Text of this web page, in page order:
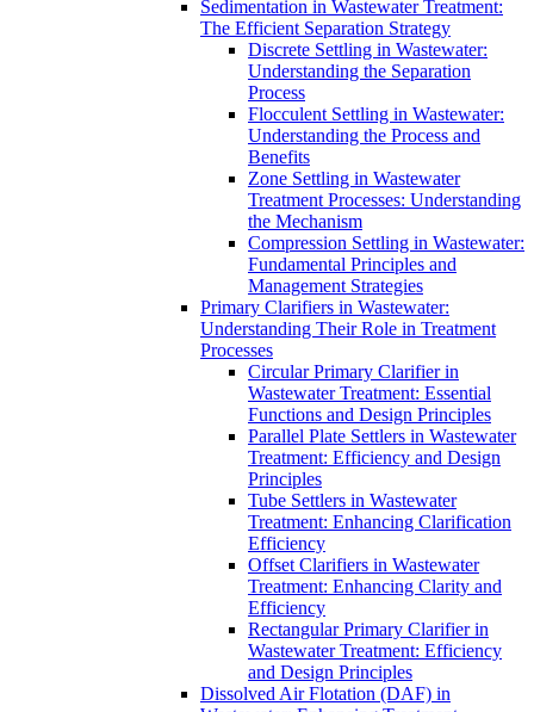
Sedimentation in Wastewater Treatment:
The Efficient Separation Strategy
Discrete Settling in Wastewater:
Understanding the Separation
Process
Flocculent Settling in Wastewater:
Understanding the Process and
Benefits
Zone Settling in Wastewater
Treatment Processes: Understanding
the Mechanism
Compression Settling in Wastewater:
Fundamental Principles and
Management Strategies
Primary Clarifiers in Wastewater:
Understanding Their Role in Treatment
Processes
Circular Primary Clarifier in
Wastewater Treatment: Essential
Functions and Design Principles
Parallel Plate Settlers in Wastewater
Treatment: Efficiency and Design
Principles
Tube Settlers in Wastewater
Treatment: Enhancing Clarification
Efficiency
Offset Clarifiers in Wastewater
Treatment: Enhancing Clarity and
Efficiency
Rectangular Primary Clarifier in
Wastewater Treatment: Efficiency
and Design Principles
Dissolved Air Flotation (DAF) in